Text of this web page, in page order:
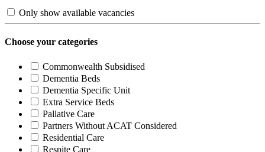
Only show available vacancies
Choose your categories
Commonwealth Subsidised
Dementia Beds
Dementia Specific Unit
Extra Service Beds
Pallative Care
Partners Without ACAT Considered
Residential Care
Respite Care